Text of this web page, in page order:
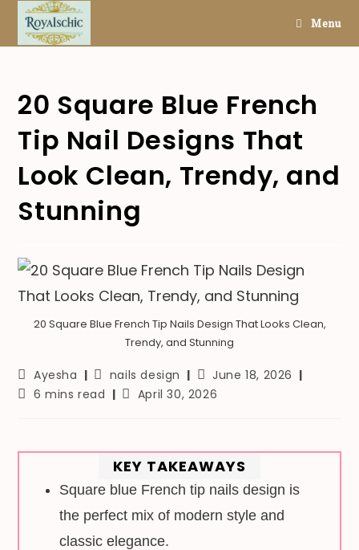
content
Menu
20 Square Blue French
Tip Nail Designs That
Look Clean, Trendy, and
Stunning
20 Square Blue French Tip Nails Design That Looks Clean,
Trendy, and Stunning
Post
author:
Ayesha
Post
category:
nails design
Post
last
June 18, 2026
Reading
6 mins read
PostApril 30, 2026
KEY TAKEAWAYS
Square blue French tip nails design is
the perfect mix of modern style and
classic elegance.